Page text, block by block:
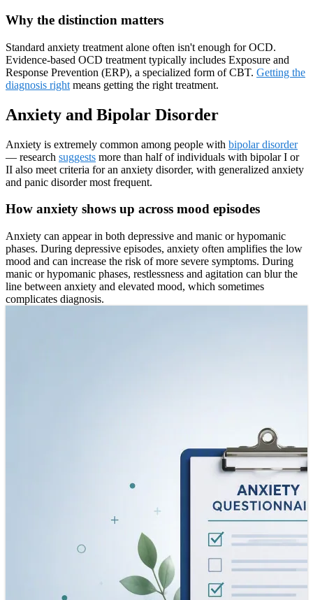
Why the distinction matters
Standard anxiety treatment alone often isn't enough for OCD.
Evidence-based OCD treatment typically includes Exposure and
Response Prevention (ERP), a specialized form of CBT. Getting the
diagnosis right means getting the right treatment.
Anxiety and Bipolar Disorder
Anxiety is extremely common among people with bipolar disorder
— research suggests more than half of individuals with bipolar I or
II also meet criteria for an anxiety disorder, with generalized anxiety
and panic disorder most frequent.
How anxiety shows up across mood episodes
Anxiety can appear in both depressive and manic or hypomanic
phases. During depressive episodes, anxiety often amplifies the low
mood and can increase the risk of more severe symptoms. During
manic or hypomanic phases, restlessness and agitation can blur the
line between anxiety and elevated mood, which sometimes
complicates diagnosis.